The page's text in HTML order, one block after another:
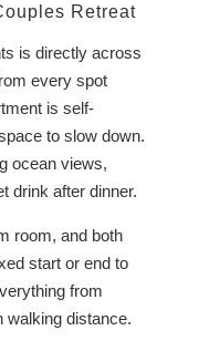
Retreat
is directly across
every spot
is self-
to slow down.
ocean views,
drink after dinner.
room, and both
start or end to
from
walking distance.